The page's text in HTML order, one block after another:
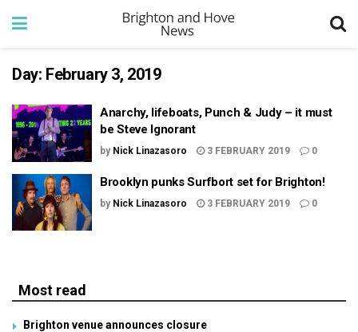
Day: February 3, 2019
Anarchy, lifeboats, Punch & Judy – it must
be Steve Ignorant
by Nick Linazasoro 3 FEBRUARY 2019 0
Brooklyn punks Surfbort set for Brighton!
by Nick Linazasoro 3 FEBRUARY 2019 0
Most read
Brighton venue announces closure